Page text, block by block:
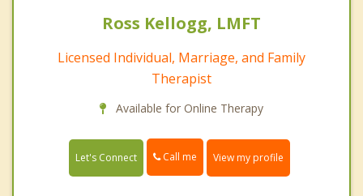
Ross Kellogg, LMFT
Licensed Individual, Marriage, and Family
Therapist
Available for Online Therapy
Let's Connect Call me View my profile